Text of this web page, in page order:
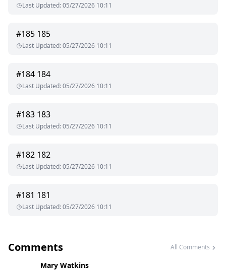
Last Updated:05/27/2026 10:11
#185 185
Last Updated:05/27/2026 10:11
#184 184
Last Updated:05/27/2026 10:11
#183 183
Last Updated:05/27/2026 10:11
#182 182
Last Updated:05/27/2026 10:11
#181 181
Last Updated:05/27/2026 10:11
Comments All Comments
Mary Watkins